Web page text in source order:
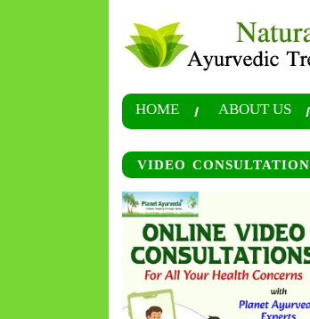
HOME ABOUT US
VIDEO CONSULTATION